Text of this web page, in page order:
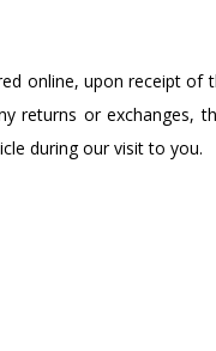
online, upon receipt of
returns or exchanges,
during our visit to you.